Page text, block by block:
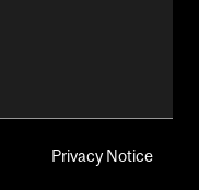
Privacy Notice